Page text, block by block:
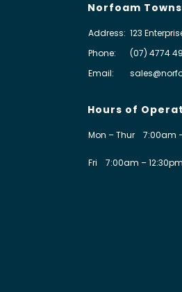
Norfoam
Address: 123
Phone:
(07) 4774
Email:
Hours of
Mon – Thur 7:00am
Fri 7:00am – 12:30pm